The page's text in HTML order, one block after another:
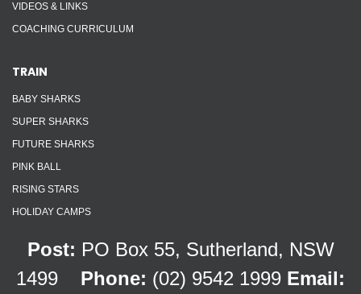
VIDEOS & LINKS
COACHING CURRICULUM
TRAIN
BABY SHARKS
SUPER SHARKS
FUTURE SHARKS
PINK BALL
RISING STARS
HOLIDAY CAMPS
Post: PO Box 55, Sutherland, NSW
1499 Phone: (02) 9542 1999 Email: